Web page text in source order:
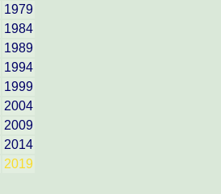
1979
1984
1989
1994
1999
2004
2009
2014
2019